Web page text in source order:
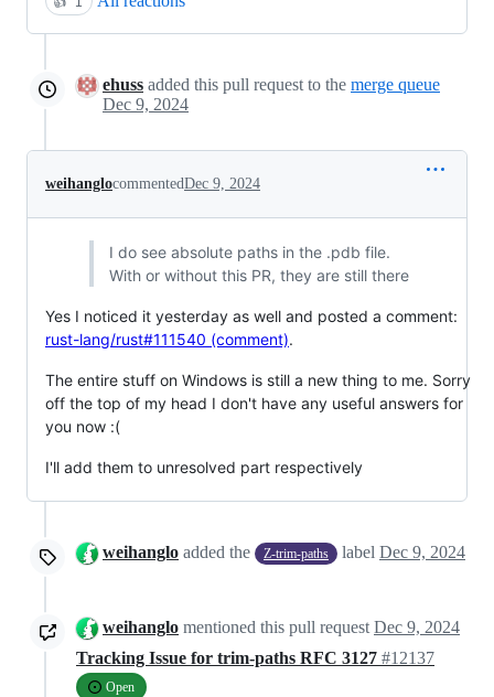
ehuss added this pull request to the merge queue
Dec 9, 2024
weihanglocommentedDec 9, 2024
I do see absolute paths in the .pdb file.
With or without this PR, they are still there
Yes I noticed it yesterday as well and posted a comment:
rust-lang/rust#111540 (comment).
The entire stuff on Windows is still a new thing to me. Sorry
off the top of my head I don't have any useful answers for
you now :(
I'll add them to unresolved part respectively
weihanglo added the Z-trim-paths label Dec 9, 2024
weihanglo mentioned this pull request Dec 9, 2024
Tracking Issue for trim-paths RFC 3127 #12137
Open